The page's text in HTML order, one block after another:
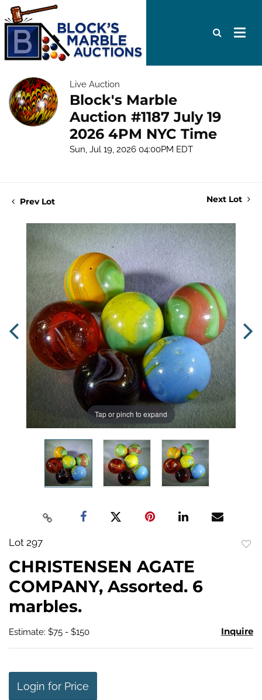
Live Auction
Block's Marble
Auction #1187 July 19
2026 4PM NYC Time
Sun, Jul 19, 2026 04:00PM EDT
Prev Lot Next Lot
Tap or pinch to expand
Lot 297
CHRISTENSEN AGATE
COMPANY, Assorted. 6
marbles.
Estimate: $75 - $150 Inquire
Login for Price